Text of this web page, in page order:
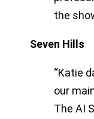
the
Seven Hills
“Katie
our
The AI